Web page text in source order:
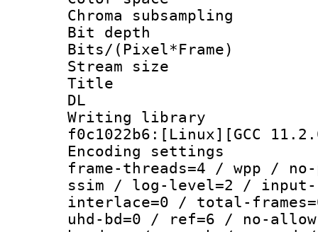
Chroma
Bit depth
Bits/
Stream
Title :
DL
Writing
f0c1022b6:[Linux][GCC
Encoding
frame-threads=4 / wpp /
ssim / log-level=2 / input-
interlace=0 / total-
uhd-bd=0 / ref=6 / no-